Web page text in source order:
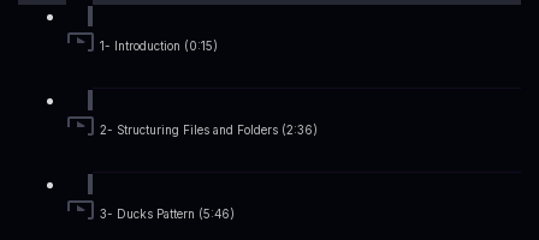
1- Introduction (0:15)
2- Structuring Files and Folders (2:36)
3- Ducks Pattern (5:46)